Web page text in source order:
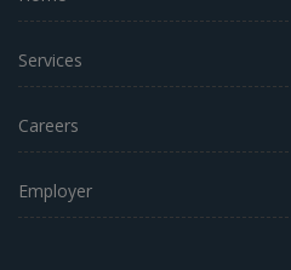
Services
Careers
Employer